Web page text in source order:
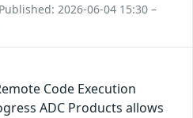
2026-06-04 15:30 –
Code Execution
ADC Products allows